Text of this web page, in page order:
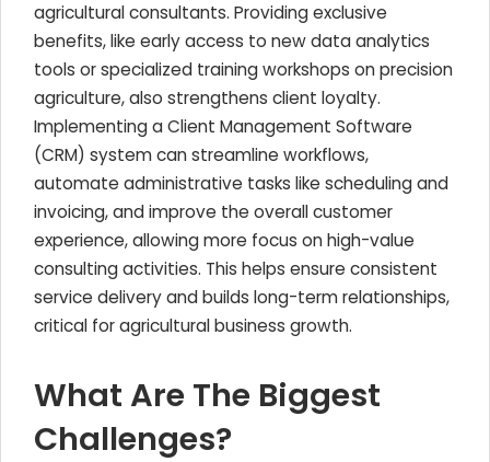
agricultural consultants. Providing exclusive
benefits, like early access to new data analytics
tools or specialized training workshops on precision
agriculture, also strengthens client loyalty.
Implementing a Client Management Software
(CRM) system can streamline workflows,
automate administrative tasks like scheduling and
invoicing, and improve the overall customer
experience, allowing more focus on high-value
consulting activities. This helps ensure consistent
service delivery and builds long-term relationships,
critical for agricultural business growth.
What Are The Biggest
Challenges?